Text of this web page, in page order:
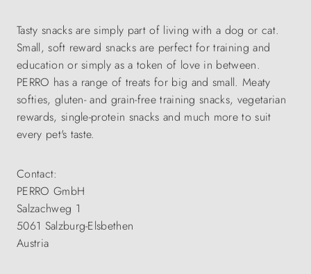
Tasty snacks are simply part of living with a dog or cat.
Small, soft reward snacks are perfect for training and
education or simply as a token of love in between.
PERRO has a range of treats for big and small. Meaty
softies, gluten- and grain-free training snacks, vegetarian
rewards, single-protein snacks and much more to suit
every pet's taste.
Contact:
PERRO GmbH
Salzachweg 1
5061 Salzburg-Elsbethen
Austria